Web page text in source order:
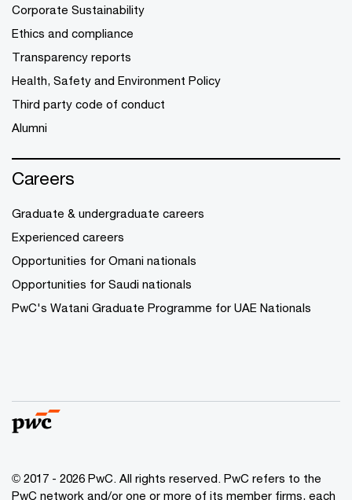
Corporate Sustainability
Ethics and compliance
Transparency reports
Health, Safety and Environment Policy
Third party code of conduct
Alumni
Careers
Graduate & undergraduate careers
Experienced careers
Opportunities for Omani nationals
Opportunities for Saudi nationals
PwC's Watani Graduate Programme for UAE Nationals
© 2017 - 2026 PwC. All rights reserved. PwC refers to the
PwC network and/or one or more of its member firms, each